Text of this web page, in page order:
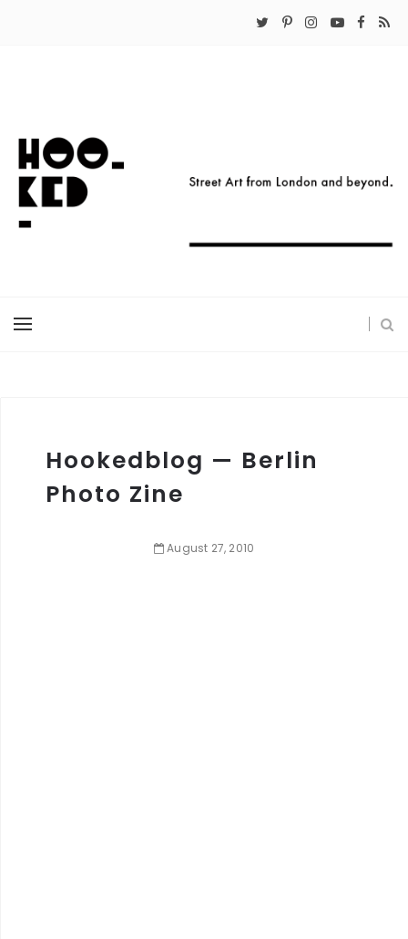
Hookedblog — Berlin
Photo Zine
August 27, 2010